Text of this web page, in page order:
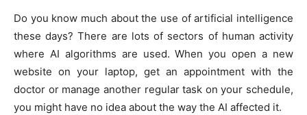
Do you know much about the use of artificial intelligence
these days? There are lots of sectors of human activity
where AI algorithms are used. When you open a new
website on your laptop, get an appointment with the
doctor or manage another regular task on your schedule,
you might have no idea about the way the AI affected it.